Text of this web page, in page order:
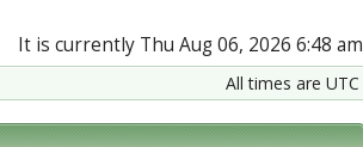
It is currently Thu Aug 06, 2026 6:48 am
All times are UTC